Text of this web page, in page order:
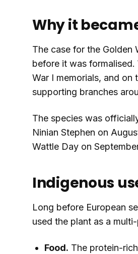
Why it
The case for the Golden
before it was
War I memorials, and on
supporting branches
The species was
Ninian Stephen on
Wattle Day on
Indigenous
Long before European
used the plant as a
Food. The protein-